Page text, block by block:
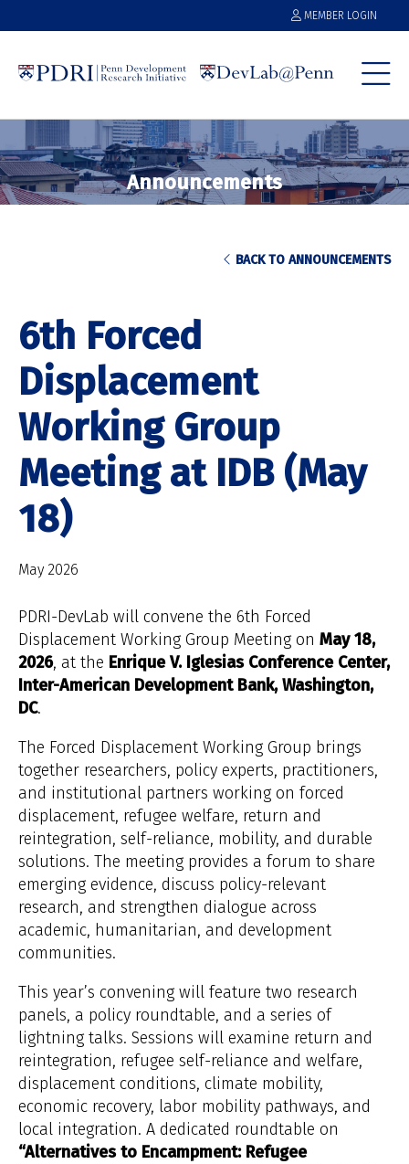
MEMBER LOGIN
Announcements
BACK TO ANNOUNCEMENTS
6th Forced
Displacement
Working Group
Meeting at IDB (May
18)
May 2026
PDRI-DevLab will convene the 6th Forced
Displacement Working Group Meeting on May 18,
2026, at the Enrique V. Iglesias Conference Center,
Inter-American Development Bank, Washington,
DC.
The Forced Displacement Working Group brings
together researchers, policy experts, practitioners,
and institutional partners working on forced
displacement, refugee welfare, return and
reintegration, self-reliance, mobility, and durable
solutions. The meeting provides a forum to share
emerging evidence, discuss policy-relevant
research, and strengthen dialogue across
academic, humanitarian, and development
communities.
This year’s convening will feature two research
panels, a policy roundtable, and a series of
lightning talks. Sessions will examine return and
reintegration, refugee self-reliance and welfare,
displacement conditions, climate mobility,
economic recovery, labor mobility pathways, and
local integration. A dedicated roundtable on
“Alternatives to Encampment: Refugee